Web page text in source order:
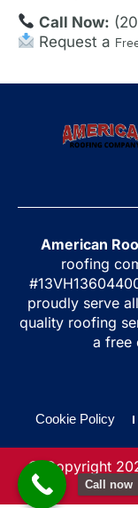
Call Now:
Request a
American
roofing
proudly serve
quality roofing
a free
Cookie Policy
© Copyright
Call now